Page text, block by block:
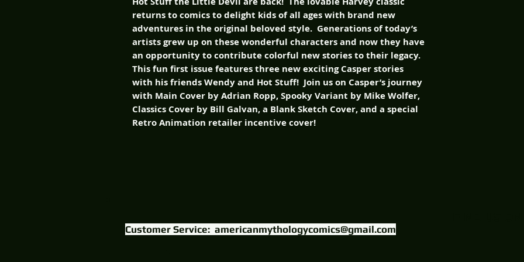
returns to comics to delight kids of all ages with brand new
adventures in the original beloved style. Generations of today’s
artists grew up on these wonderful characters and now they have
an opportunity to contribute colorful new stories to their legacy.
This fun first issue features three new exciting Casper stories
with his friends Wendy and Hot Stuff! Join us on Casper’s journey
with Main Cover by Adrian Ropp, Spooky Variant by Mike Wolfer,
Classics Cover by Bill Galvan, a Blank Sketch Cover, and a special
Retro Animation retailer incentive cover!
Customer Service: americanmythologycomics@gmail.com